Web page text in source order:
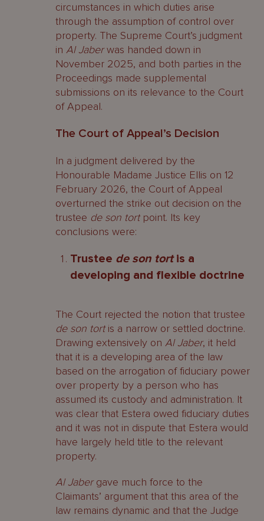
circumstances in which duties arise
through the assumption of control over
property. The Supreme Court’s judgment
in Al Jaberwas handed down in
November 2025, and both parties in the
Proceedings made supplemental
submissions on its relevance to the Court
of Appeal.
The Court of Appeal’s Decision
In a judgment delivered by the
Honourable Madame Justice Ellis on 12
February 2026, the Court of Appeal
overturned the strike out decision on the
trustee de son tortpoint. Its key
conclusions were:
Trustee de son tortis a
developing and flexible doctrine
The Court rejected the notion that trustee
de son tortis a narrow or settled doctrine.
Drawing extensively on Al Jaber, it held
that it is a developing area of the law
based on the arrogation of fiduciary power
over property by a person who has
assumed its custody and administration. It
was clear that Estera owed fiduciary duties
and it was not in dispute that Estera would
have largely held title to the relevant
property.
Al Jabergave much force to the
Claimants’ argument that this area of the
law remains dynamic and that the Judge